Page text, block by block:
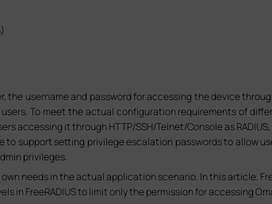
the username and password for accessing the device
To meet the actual configuration requirements of
accessing it through HTTP/SSH/Telnet/Console as
to support setting privilege escalation passwords to allow
privileges.
needs in the actual application scenario. In this article,
in FreeRADIUS to limit only the permission for accessing